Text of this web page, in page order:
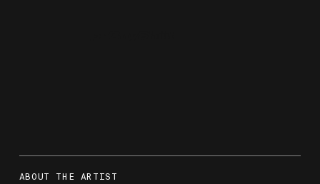
ABOUT THE ARTIST